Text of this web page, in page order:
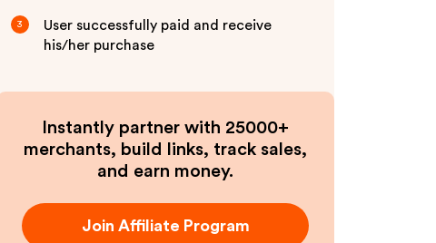
3
User successfully paid and receive
his/her purchase
Instantly partner with 25000+
merchants, build links, track sales,
and earn money.
Join Affiliate Program